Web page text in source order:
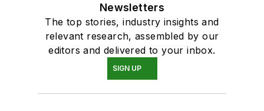
Newsletters
The top stories, industry insights and
relevant research, assembled by our
editors and delivered to your inbox.
SIGN UP